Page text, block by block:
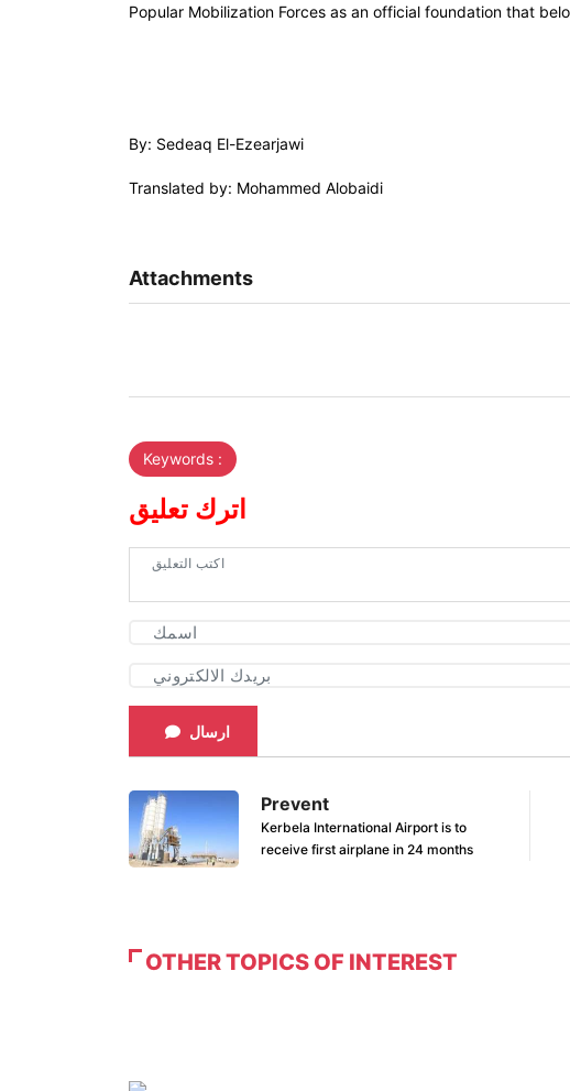
Popular Mobilization Forces as an official foundation that
By: Sedeaq El-Ezearjawi
Translated by: Mohammed Alobaidi
Attachments
Keywords :
اترك تعليق
ارسال
Prevent
Kerbela International Airport is to
receive first airplane in 24 months
OTHER TOPICS OF INTEREST